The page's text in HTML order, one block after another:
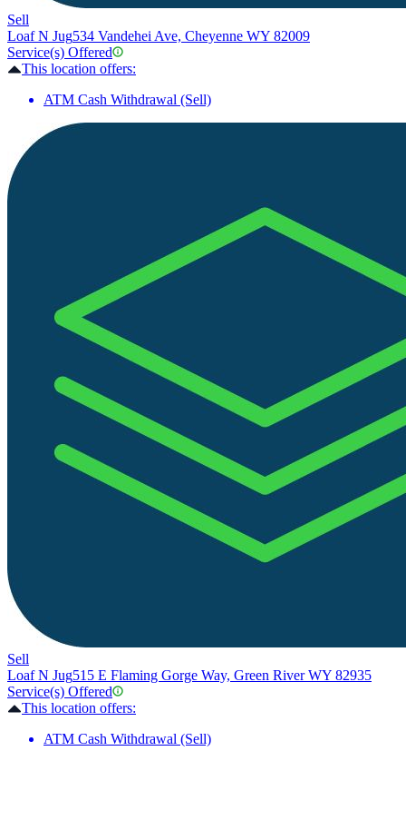
Sell
Loaf N Jug534 Vandehei Ave, Cheyenne WY 82009
Service(s) Offered
This location offers:
ATM Cash Withdrawal (Sell)
Sell
Loaf N Jug515 E Flaming Gorge Way, Green River WY 82935
Service(s) Offered
This location offers:
ATM Cash Withdrawal (Sell)